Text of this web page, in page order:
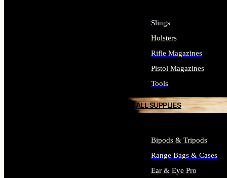
Slings
Holsters
Rifle Magazines
Pistol Magazines
Tools
ALL SUPPLIES
Bipods & Tripods
Range Bags & Cases
Ear & Eye Pro